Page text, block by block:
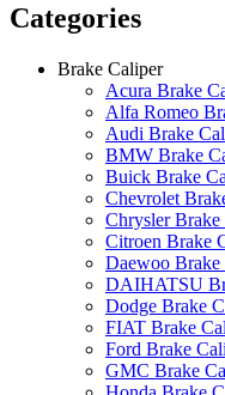
Categories
Brake Caliper
Acura Brake
Alfa Romeo
Audi Brake
BMW Brake
Buick Brake
Chevrolet
Chrysler Brake
Citroen Brake
Daewoo Brake
DAIHATSU
Dodge Brake
FIAT Brake
Ford Brake
GMC Brake